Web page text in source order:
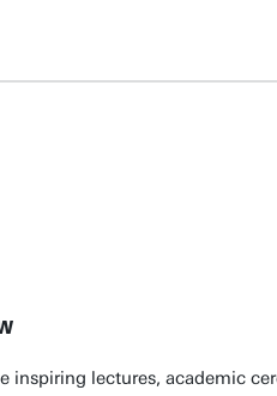
inspiring lectures, academic